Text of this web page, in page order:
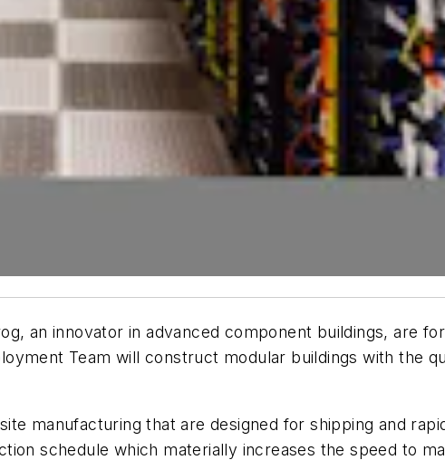
an innovator in advanced component buildings, are
Team will construct modular buildings with the
manufacturing that are designed for shipping and
schedule which materially increases the speed to